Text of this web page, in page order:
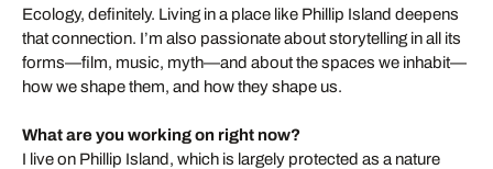
Ecology, definitely. Living in a place like Phillip Island deepens
that connection. I’m also passionate about storytelling in all its
forms—film, music, myth—and about the spaces we inhabit—
how we shape them, and how they shape us.
What are you working on right now?
I live on Phillip Island, which is largely protected as a nature